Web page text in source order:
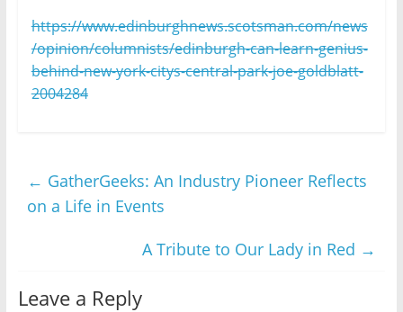
https://www.edinburghnews.scotsman.com/news
/opinion/columnists/edinburgh-can-learn-genius-
behind-new-york-citys-central-park-joe-goldblatt-
2004284
← GatherGeeks: An Industry Pioneer Reflects
on a Life in Events
A Tribute to Our Lady in Red →
Leave a Reply